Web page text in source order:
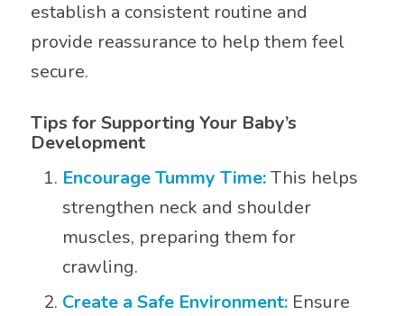
establish a consistent routine and
provide reassurance to help them feel
secure.
Tips for Supporting Your Baby’s
Development
Encourage Tummy Time:This helps
strengthen neck and shoulder
muscles, preparing them for
crawling.
Create a Safe Environment:Ensure